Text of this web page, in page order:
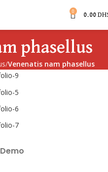
0
0.00
phasellus
Venenatis nam phasellus